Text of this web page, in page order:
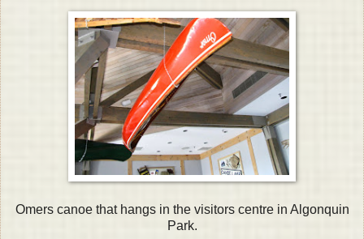
Omers canoe that hangs in the visitors centre in Algonquin
Park.